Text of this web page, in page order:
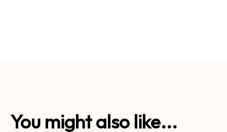
You might also like...